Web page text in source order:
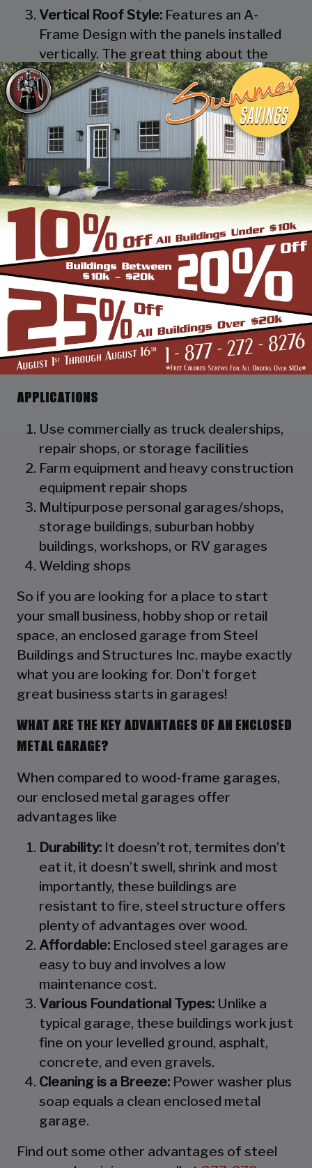
Vertical Roof Style: Features an A-
Frame Design with the panels installed
vertically. The great thing about the
Vertical Roof Style design is that the
roofing panels are installed Vertically
from the ridge cap down, which allows
rain, snow, ice, dirt and debris to slide off
the unit with ease. Steel Panels on
homes and business applications are
always oriented this way. Like with the
Boxed Eave Roof Style the roof
bow/truss has a welded transition via a
steel pin on to the legs of the unit. A
Vertical Style Unit also has Vertical
Roof trim on the side and trim on each
to provide a finished appearance as well
as a hat channel to support the vertical
panels and it adds rigidity to the
structure.
APPLICATIONS
Use commercially as truck dealerships,
repair shops, or storage facilities
Farm equipment and heavy construction
equipment repair shops
Multipurpose personal garages/shops,
storage buildings, suburban hobby
buildings, workshops, or RV garages
Welding shops
So if you are looking for a place to start
your small business, hobby shop or retail
space, an enclosed garage from Steel
Buildings and Structures Inc. maybe exactly
what you are looking for. Don’t forget
great business starts in garages!
WHAT ARE THE KEY ADVANTAGES OF AN ENCLOSED
METAL GARAGE?
When compared to wood-frame garages,
our enclosed metal garages offer
advantages like
Durability: It doesn’t rot, termites don’t
eat it, it doesn’t swell, shrink and most
importantly, these buildings are
resistant to fire, steel structure offers
plenty of advantages over wood.
Affordable: Enclosed steel garages are
easy to buy and involves a low
maintenance cost.
Various Foundational Types: Unlike a
typical garage, these buildings work just
fine on your levelled ground, asphalt,
concrete, and even gravels.
Cleaning is a Breeze: Power washer plus
soap equals a clean enclosed metal
garage.
Find out some other advantages of steel